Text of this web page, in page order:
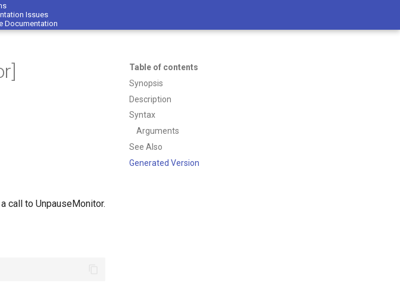
Issues
Documentation
Table of contents
Synopsis
Description
Syntax
Arguments
See Also
Generated Version
call to UnpauseMonitor.